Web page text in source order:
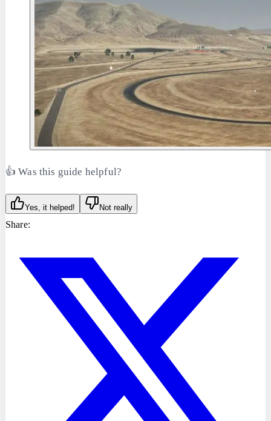
👍 Was this guide helpful?
Yes, it helped! Not really
Share: